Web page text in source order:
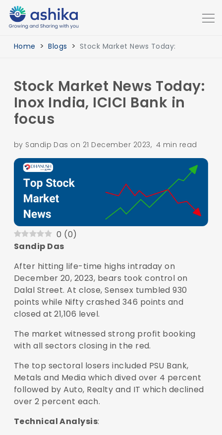
Home Blogs Stock Market News Today:
Stock Market News Today:
Inox India, ICICI Bank in
focus
by Sandip Das on 21 December 2023, 4 min read
0 (0)
Sandip Das
After hitting life-time highs intraday on
December 20, 2023, bears took control on
Dalal Street. At close,Sensex tumbled 930
points while Nifty crashed 346 points and
closed at 21,106 level.
The market witnessed strong profit booking
with all sectors closing in the red.
The top sectoral losers included PSU Bank,
Metals and Media which dived over 4 percent
followed by Auto, Realty and IT which declined
over 2 percent each.
Technical Analysis: